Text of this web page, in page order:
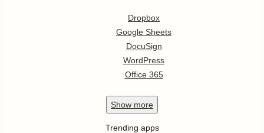
Dropbox
Google Sheets
DocuSign
WordPress
Office 365
Show more
Trending apps